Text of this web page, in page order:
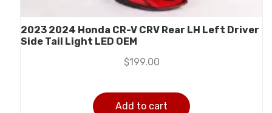
2023 2024 Honda CR-V CRV Rear LH Left Driver
Side Tail Light LED OEM
$199.00
Add to cart